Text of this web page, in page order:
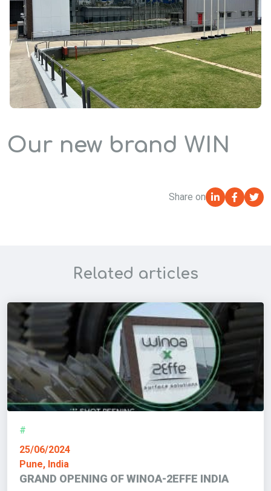
Our new brand WIN
Share on
Related articles
#
25/06/2024
Pune, India
GRAND OPENING OF WINOA-2EFFE INDIA